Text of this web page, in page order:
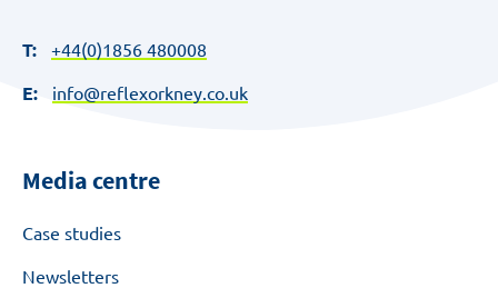
T: +44(0)1856 480008
E: info@reflexorkney.co.uk
Media centre
Case studies
Newsletters